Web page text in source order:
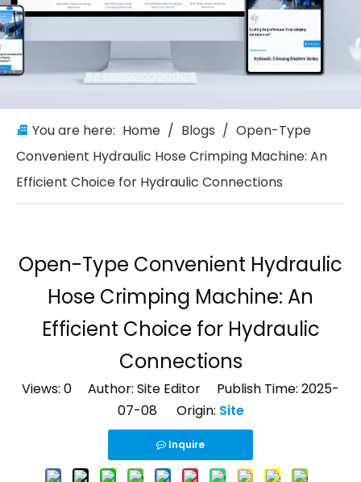
You are here: Home / Blogs / Open-Type
Convenient Hydraulic Hose Crimping Machine: An
Efficient Choice for Hydraulic Connections
Open-Type Convenient Hydraulic
Hose Crimping Machine: An
Efficient Choice for Hydraulic
Connections
Views: 0 Author: Site Editor Publish Time: 2025-
07-08 Origin: Site
Inquire